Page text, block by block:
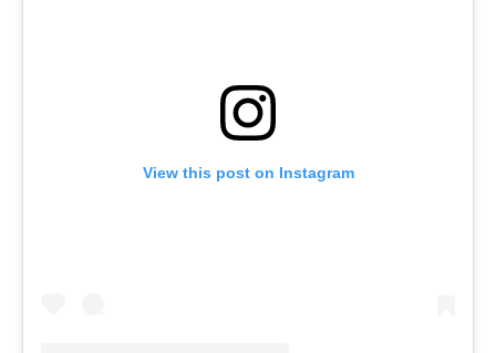
View this post on Instagram